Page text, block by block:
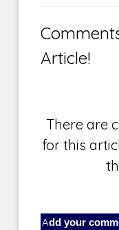
Article!
There are
for this
Add your